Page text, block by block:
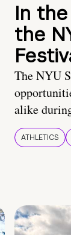
In
the
The NYU
alike
ATHLETICS